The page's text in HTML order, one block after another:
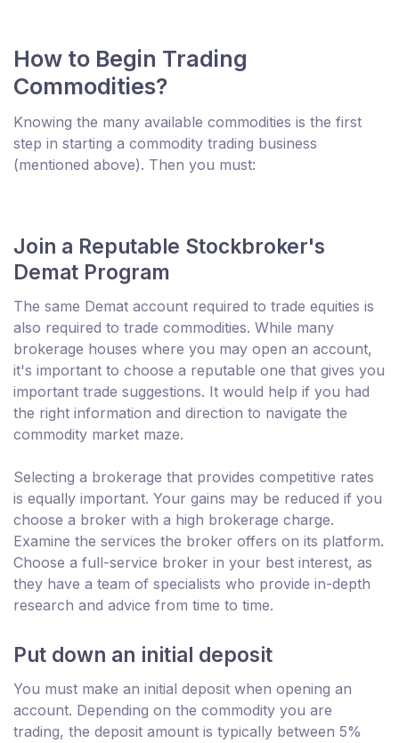
How to Begin Trading
Commodities?
Knowing the many available commodities is the first
step in starting a commodity trading business
(mentioned above). Then you must:
Join a Reputable Stockbroker's
Demat Program
The same Demat account required to trade equities is
also required to trade commodities. While many
brokerage houses where you may open an account,
it's important to choose a reputable one that gives you
important trade suggestions. It would help if you had
the right information and direction to navigate the
commodity market maze.
Selecting a brokerage that provides competitive rates
is equally important. Your gains may be reduced if you
choose a broker with a high brokerage charge.
Examine the services the broker offers on its platform.
Choose a full-service broker in your best interest, as
they have a team of specialists who provide in-depth
research and advice from time to time.
Put down an initial deposit
You must make an initial deposit when opening an
account. Depending on the commodity you are
trading, the deposit amount is typically between 5%